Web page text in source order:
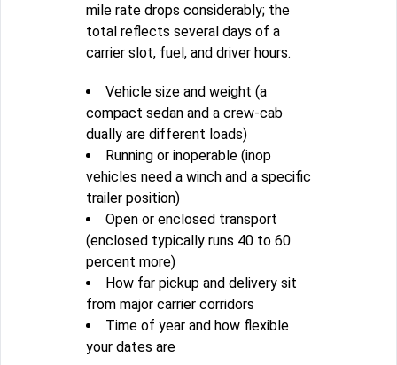
mile rate drops considerably; the
total reflects several days of a
carrier slot, fuel, and driver hours.
Vehicle size and weight (a
compact sedan and a crew-cab
dually are different loads)
Running or inoperable (inop
vehicles need a winch and a specific
trailer position)
Open or enclosed transport
(enclosed typically runs 40 to 60
percent more)
How far pickup and delivery sit
from major carrier corridors
Time of year and how flexible
your dates are